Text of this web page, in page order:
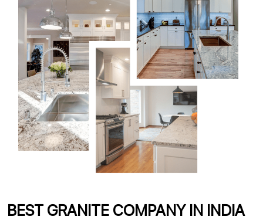
BEST GRANITE COMPANY IN INDIA